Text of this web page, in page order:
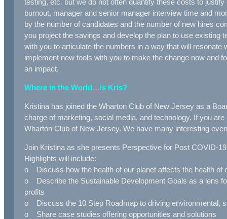
burnout, manager and senior manager interview time and
by the number of candidates and the number of new hires
you project the savings and develop the plan to use
with you to articulate the numbers in a way that will
implement new tools with you to make the change now and
an impact.
Where in the World…is Kris?
Kristina has joined the Wharton Club of New Jersey as a
charge of marketing, social media, and technology. If you
Wharton Club of New Jersey. We have many interesting
Join Kristina as she presents Perspective for Post COVID-
Highlights will include:
o Discuss how the health of our planet affects the health of
o Describe the Sustainable Development Goals as a lens
profits
o Discuss the 10 Step Roadmap to driving environmental,
o Share case studies offering opportunities and solutions